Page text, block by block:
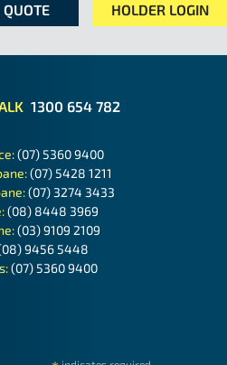
QUOTE
HOLDER LOGIN
1300 654 782
(07) 5360 9400
(07) 5428 1211
(07) 3274 3433
(08) 8448 3969
(03) 9109 2109
9456 5448
(07) 5360 9400